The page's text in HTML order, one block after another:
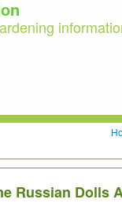
Russian Dolls